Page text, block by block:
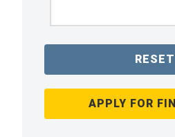
RESET
APPLY FOR